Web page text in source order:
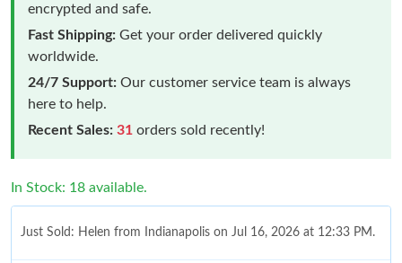
encrypted and safe.
Fast Shipping: Get your order delivered quickly
worldwide.
24/7 Support: Our customer service team is always
here to help.
Recent Sales: 31 orders sold recently!
In Stock: 18 available.
Just Sold: Helen from Indianapolis on Jul 16, 2026 at 12:33 PM.